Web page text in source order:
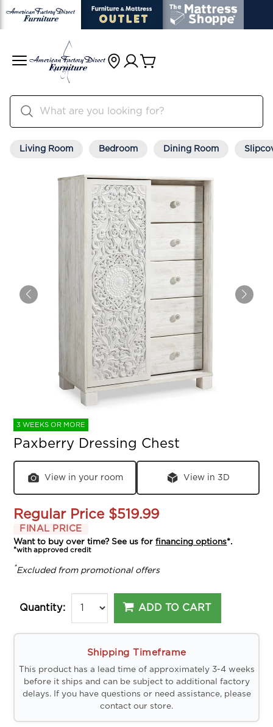
Living Room Bedroom Dining Room
3 WEEKS OR MORE
Paxberry Dressing Chest
View in your room View in 3D
Regular Price $519.99
FINAL PRICE
Want to buy over time? See us forfinancing options*.
*with approved credit
*Excluded from promotional offers
Quantity: ADD TO CART
Shipping Timeframe
This product has a lead time of approximately 3-4 weeks
before it ships and can be subject to additional factory
delays. If you have questions or need assistance, please
contact our store.